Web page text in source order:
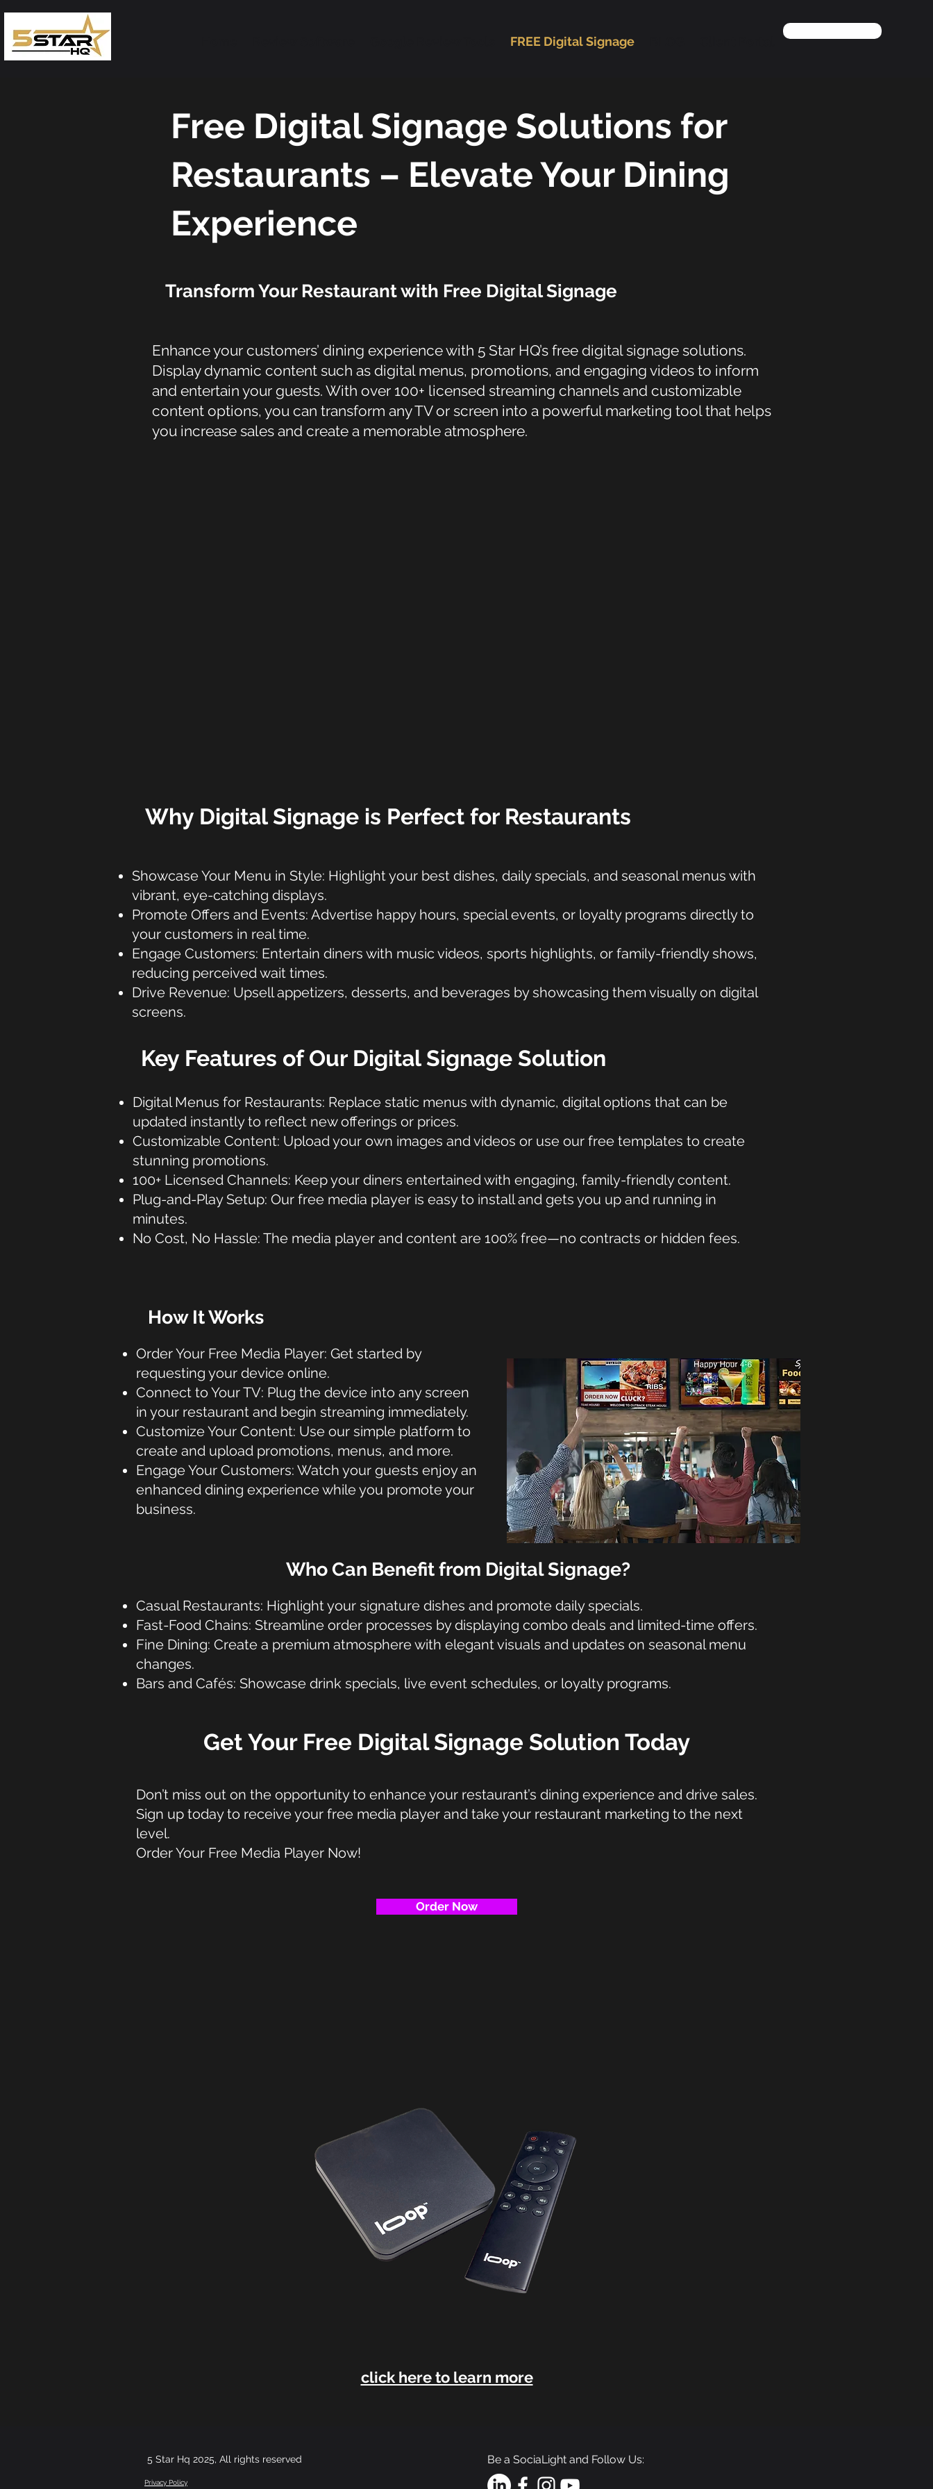
FREE Digital Signage
Free Digital Signage Solutions for
Restaurants – Elevate Your Dining
Experience
Transform Your Restaurant with Free Digital Signage
Enhance your customers’ dining experience with 5 Star HQ’s free digital signage solutions.
Display dynamic content such as digital menus, promotions, and engaging videos to inform
and entertain your guests. With over 100+ licensed streaming channels and customizable
content options, you can transform any TV or screen into a powerful marketing tool that helps
you increase sales and create a memorable atmosphere.
Why Digital Signage is Perfect for Restaurants
Showcase Your Menu in Style: Highlight your best dishes, daily specials, and seasonal menus with
vibrant, eye-catching displays.
Promote Offers and Events: Advertise happy hours, special events, or loyalty programs directly to
your customers in real time.
Engage Customers: Entertain diners with music videos, sports highlights, or family-friendly shows,
reducing perceived wait times.
Drive Revenue: Upsell appetizers, desserts, and beverages by showcasing them visually on digital
screens.
Key Features of Our Digital Signage Solution
Digital Menus for Restaurants: Replace static menus with dynamic, digital options that can be
updated instantly to reflect new offerings or prices.
Customizable Content: Upload your own images and videos or use our free templates to create
stunning promotions.
100+ Licensed Channels: Keep your diners entertained with engaging, family-friendly content.
Plug-and-Play Setup: Our free media player is easy to install and gets you up and running in
minutes.
No Cost, No Hassle: The media player and content are 100% free—no contracts or hidden fees.
How It Works
Order Your Free Media Player: Get started by
requesting your device online.
Connect to Your TV: Plug the device into any screen
in your restaurant and begin streaming immediately.
Customize Your Content: Use our simple platform to
create and upload promotions, menus, and more.
Engage Your Customers: Watch your guests enjoy an
enhanced dining experience while you promote your
business.
Who Can Benefit from Digital Signage?
Casual Restaurants: Highlight your signature dishes and promote daily specials.
Fast-Food Chains: Streamline order processes by displaying combo deals and limited-time offers.
Fine Dining: Create a premium atmosphere with elegant visuals and updates on seasonal menu
changes.
Bars and Cafés: Showcase drink specials, live event schedules, or loyalty programs.
Get Your Free Digital Signage Solution Today
Don’t miss out on the opportunity to enhance your restaurant’s dining experience and drive sales.
Sign up today to receive your free media player and take your restaurant marketing to the next
level.
Order Your Free Media Player Now!
Order Now
click here to learn more
5 Star Hq 2025, All rights reserved Be a SociaLight and Follow Us:
Privacy Policy